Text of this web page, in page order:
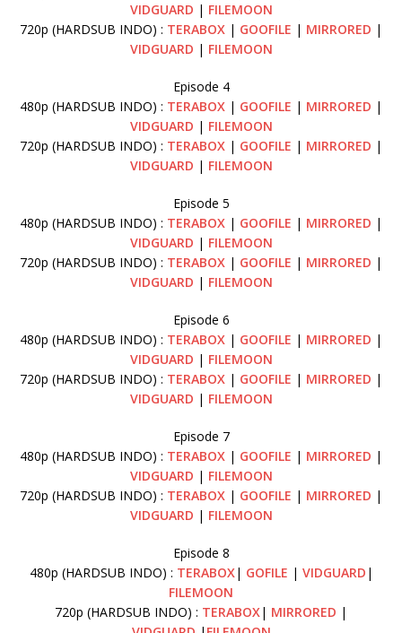
VIDGUARD | FILEMOON
720p (HARDSUB INDO) : TERABOX | GOOFILE | MIRRORED |
VIDGUARD | FILEMOON
Episode 4
480p (HARDSUB INDO) : TERABOX | GOOFILE | MIRRORED |
VIDGUARD | FILEMOON
720p (HARDSUB INDO) : TERABOX | GOOFILE | MIRRORED |
VIDGUARD | FILEMOON
Episode 5
480p (HARDSUB INDO) : TERABOX | GOOFILE | MIRRORED |
VIDGUARD | FILEMOON
720p (HARDSUB INDO) : TERABOX | GOOFILE | MIRRORED |
VIDGUARD | FILEMOON
Episode 6
480p (HARDSUB INDO) : TERABOX | GOOFILE | MIRRORED |
VIDGUARD | FILEMOON
720p (HARDSUB INDO) : TERABOX | GOOFILE | MIRRORED |
VIDGUARD | FILEMOON
Episode 7
480p (HARDSUB INDO) : TERABOX | GOOFILE | MIRRORED |
VIDGUARD | FILEMOON
720p (HARDSUB INDO) : TERABOX | GOOFILE | MIRRORED |
VIDGUARD | FILEMOON
Episode 8
480p (HARDSUB INDO) : TERABOX| GOFILE | VIDGUARD |
FILEMOON
720p (HARDSUB INDO) : TERABOX| MIRRORED |